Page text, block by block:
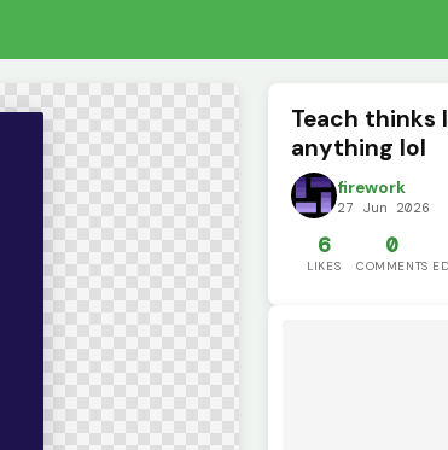
Teach thinks
anything lol
firework
27 Jun 2026
6
LIKES
0
COMMENTS